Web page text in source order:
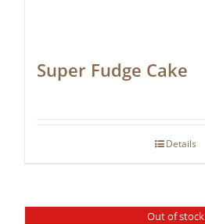
Super Fudge Cake
Details
Out of stock